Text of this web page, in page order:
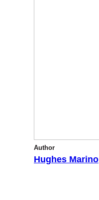
Author
Hughes Marino